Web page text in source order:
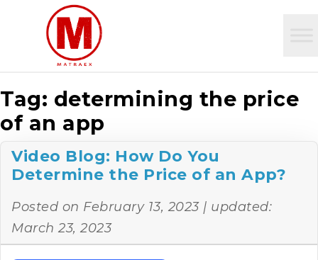
Tag: determining the price
of an app
Video Blog: How Do You
Determine the Price of an App?
Posted on February 13, 2023| updated:
March 23, 2023